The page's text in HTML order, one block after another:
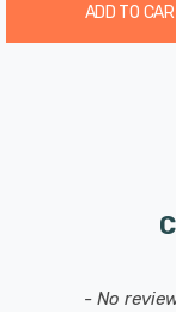
ADD TO
- No
New content